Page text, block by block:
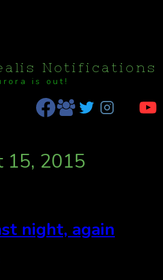
Notifications
is out!
15, 2015
night, again